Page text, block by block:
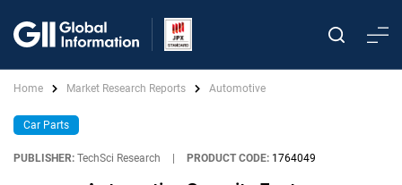
Home Market Research Reports Automotive
Car Parts
PUBLISHER: TechSci Research PRODUCT CODE: 1764049